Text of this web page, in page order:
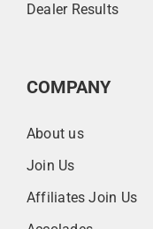
Dealer Results
COMPANY
About us
Join Us
Affiliates Join Us